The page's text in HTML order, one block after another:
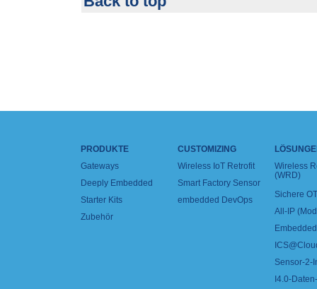
PRODUKTE
Gateways
Deeply Embedded
Starter Kits
Zubehör
CUSTOMIZING
Wireless IoT Retrofit
Smart Factory Sensor
embedded DevOps
Wireless
(WRD)
Sichere
All-IP
Sensor-2-
I4.0-